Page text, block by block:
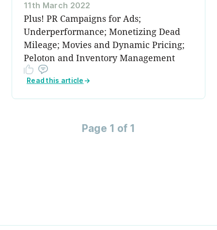
11th March 2022
Plus! PR Campaigns for Ads;
Underperformance; Monetizing Dead
Mileage; Movies and Dynamic Pricing;
Peloton and Inventory Management
Read this article →
Page 1 of 1